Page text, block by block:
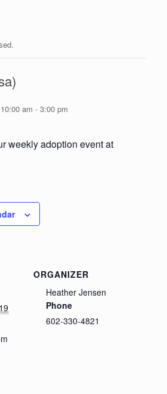
am - 3:00 pm
weekly adoption event at
ORGANIZER
Heather Jensen
Phone
602-330-4821